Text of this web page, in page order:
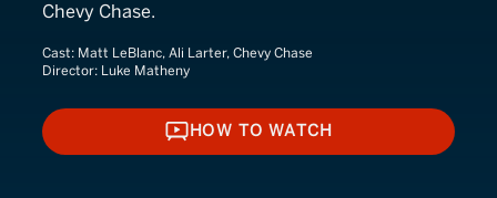
Chevy Chase.
Cast: Matt LeBlanc, Ali Larter, Chevy Chase
Director: Luke Matheny
HOW TO WATCH
HOW TO WATCH